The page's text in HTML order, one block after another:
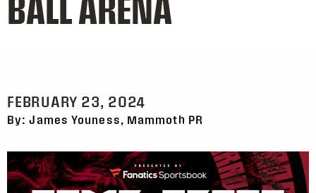
FEBRUARY 23, 2024
By: James Youness, Mammoth PR